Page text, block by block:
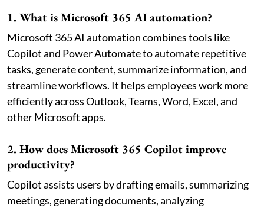
1. What is Microsoft 365 AI automation?
Microsoft 365 AI automation combines tools like
Copilot and Power Automate to automate repetitive
tasks, generate content, summarize information, and
streamline workflows. It helps employees work more
efficiently across Outlook, Teams, Word, Excel, and
other Microsoft apps.
2. How does Microsoft 365 Copilot improve
productivity?
Copilot assists users by drafting emails, summarizing
meetings, generating documents, analyzing